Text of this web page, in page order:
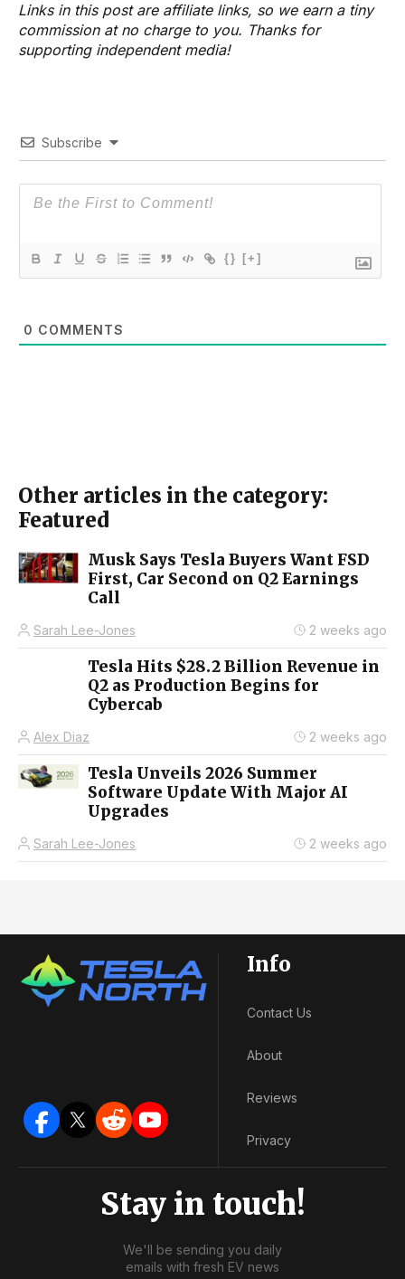
Links in this post are affiliate links, so we earn a tiny
commission at no charge to you. Thanks for
supporting independent media!
Subscribe
{} [+]
0 COMMENTS
Other articles in the category:
Featured
Musk Says Tesla Buyers Want FSD
First, Car Second on Q2 Earnings
Call
Sarah Lee-Jones 2 weeks ago
Tesla Hits $28.2 Billion Revenue in
Q2 as Production Begins for
Cybercab
Alex Diaz 2 weeks ago
Tesla Unveils 2026 Summer
Software Update With Major AI
Upgrades
Sarah Lee-Jones 2 weeks ago
Info
Contact Us
About
Reviews
Privacy
Stay in touch!
We'll be sending you daily
emails with fresh EV news